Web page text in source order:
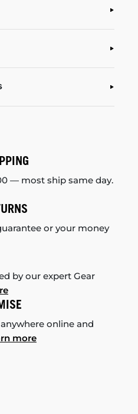
— most ship same day.
or your money
by our expert Gear
online and
more